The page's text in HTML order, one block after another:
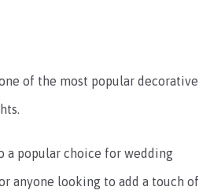
of the most popular decorative
a popular choice for wedding
anyone looking to add a touch of